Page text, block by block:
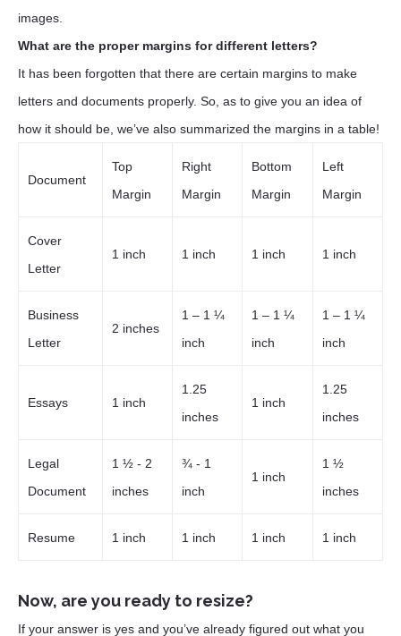
images.
What are the proper margins for different letters?
It has been forgotten that there are certain margins to make
letters and documents properly. So, as to give you an idea of
how it should be, we’ve also summarized the margins in a table!
Document
Top
Margin
Right
Margin
Bottom
Margin
Left
Margin
Cover
Letter
1 inch 1 inch 1 inch 1 inch
Business
Letter
2 inches
1 – 1 ¼
inch
1 – 1 ¼
inch
1 – 1 ¼
inch
Essays 1 inch
1.25
inches
1 inch
1.25
inches
Legal
Document
1 ½ - 2
inches
¾ - 1
inch
1 inch
1 ½
inches
Resume 1 inch 1 inch 1 inch 1 inch
Now, are you ready to resize?
If your answer is yes and you’ve already figured out what you